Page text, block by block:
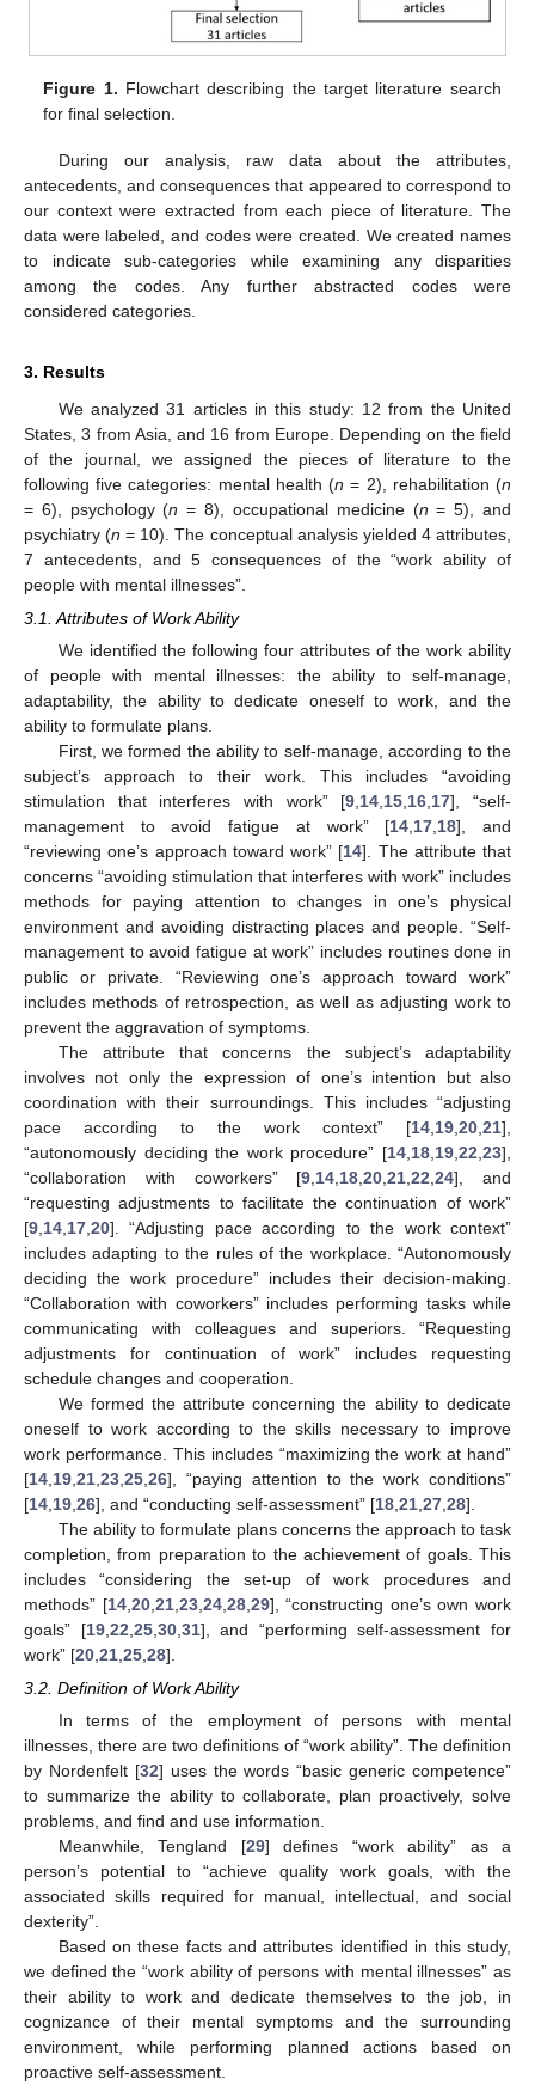
Figure 1. Flowchart describing the target literature search
for final selection.
During our analysis, raw data about the attributes,
antecedents, and consequences that appeared to correspond to
our context were extracted from each piece of literature. The
data were labeled, and codes were created. We created names
to indicate sub-categories while examining any disparities
among the codes. Any further abstracted codes were
considered categories.
3. Results
We analyzed 31 articles in this study: 12 from the United
States, 3 from Asia, and 16 from Europe. Depending on the field
of the journal, we assigned the pieces of literature to the
following five categories: mental health (n = 2), rehabilitation (n
= 6), psychology (n = 8), occupational medicine (n = 5), and
psychiatry (n = 10). The conceptual analysis yielded 4 attributes,
7 antecedents, and 5 consequences of the “work ability of
people with mental illnesses”.
3.1. Attributes of Work Ability
We identified the following four attributes of the work ability
of people with mental illnesses: the ability to self-manage,
adaptability, the ability to dedicate oneself to work, and the
ability to formulate plans.
First, we formed the ability to self-manage, according to the
subject’s approach to their work. This includes “avoiding
stimulation that interferes with work” [9 14 15 16 17], “self-
management to avoid fatigue at work” [14 17 18], and
“reviewing one’s approach toward work” [14]. The attribute that
concerns “avoiding stimulation that interferes with work” includes
methods for paying attention to changes in one’s physical
environment and avoiding distracting places and people. “Self-
management to avoid fatigue at work” includes routines done in
public or private. “Reviewing one’s approach toward work”
includes methods of retrospection, as well as adjusting work to
prevent the aggravation of symptoms.
The attribute that concerns the subject’s adaptability
involves not only the expression of one’s intention but also
coordination with their surroundings. This includes “adjusting
pace according to the work context” [14 19 20 21],
“autonomously deciding the work procedure” [14 18 19 22 23],
“collaboration with coworkers” [9 14 18 ,20 ,21 ,22 ,24], and
“requesting adjustments to facilitate the continuation of work”
[9 14 17 20]. “Adjusting pace according to the work context”
includes adapting to the rules of the workplace. “Autonomously
deciding the work procedure” includes their decision-making.
“Collaboration with coworkers” includes performing tasks while
communicating with colleagues and superiors. “Requesting
adjustments for continuation of work” includes requesting
schedule changes and cooperation.
We formed the attribute concerning the ability to dedicate
oneself to work according to the skills necessary to improve
work performance. This includes “maximizing the work at hand”
[14 19 21 23 25 26], “paying attention to the work conditions”
[14 19 26], and “conducting self-assessment” [18 21 27 28].
The ability to formulate plans concerns the approach to task
completion, from preparation to the achievement of goals. This
includes “considering the set-up of work procedures and
methods” [14, 20, 21, 23, 24, 28, 29], “constructing one’s own work
goals” [19, 22 25, 30, 31], and “performing self-assessment for
work” [20 21 25 28].
3.2. Definition of Work Ability
In terms of the employment of persons with mental
illnesses, there are two definitions of “work ability”. The definition
by Nordenfelt [32] uses the words “basic generic competence”
to summarize the ability to collaborate, plan proactively, solve
problems, and find and use information.
Meanwhile, Tengland [29] defines “work ability” as a
person’s potential to “achieve quality work goals, with the
associated skills required for manual, intellectual, and social
dexterity”.
Based on these facts and attributes identified in this study,
we defined the “work ability of persons with mental illnesses” as
their ability to work and dedicate themselves to the job, in
cognizance of their mental symptoms and the surrounding
environment, while performing planned actions based on
proactive self-assessment.